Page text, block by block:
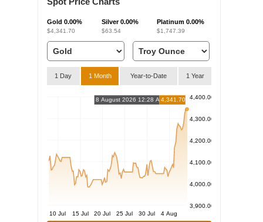
Gold 0.00%
$4,341.70
Silver0.00%
$63.54
Platinum 0.00%
$1,747.39
1 Day 1 Month Year-to-Date 1 Year
4,400.00
4,300.00
4,200.00
4,100.00
4,000.00
3,900.00
10 Jul
15 Jul 20 Jul 25 Jul 30 Jul 4 Aug
8 August 2026 12:28 AM4,341.70